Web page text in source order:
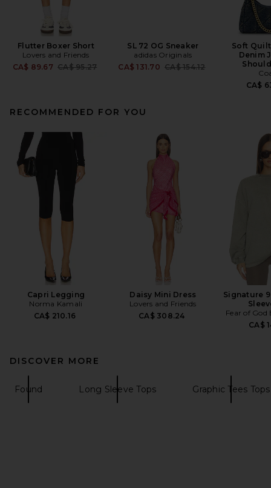
Flutter Boxer Short
Lovers and Friends
CA$ 89.67 Previous price:
CA$ 95.27
SL 72 OG Sneaker
adidas Originals
CA$ 131.70 Previous price:
CA$ 154.12
Soft
Denim
CA$
RECOMMENDED FOR YOU
Capri Legging
Norma Kamali
CA$ 210.16
Daisy Mini Dress
Lovers and Friends
CA$ 308.24
Signature
Fear of God
CA$
DISCOVER MORE
Found Long Sleeve Tops Graphic Tees Tops